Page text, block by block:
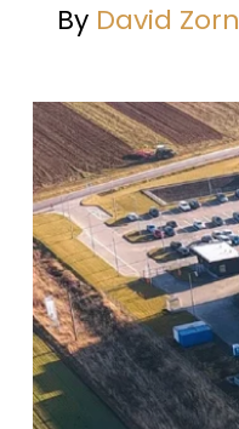
By David Zorn